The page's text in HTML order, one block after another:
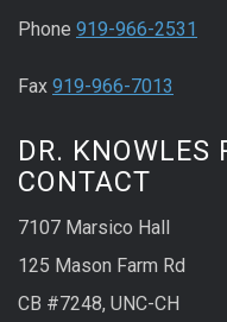
Phone 919-966-2531
Fax 919-966-7013
DR. KNOWLES
CONTACT
7107 Marsico Hall
125 Mason Farm Rd
CB #7248, UNC-CH